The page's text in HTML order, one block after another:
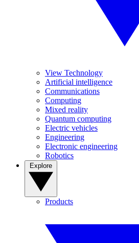
View Technology
Artificial intelligence
Communications
Computing
Mixed reality
Quantum computing
Electric vehicles
Engineering
Electronic engineering
Robotics
Products